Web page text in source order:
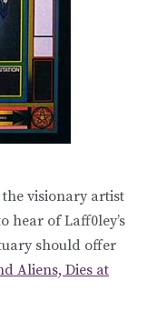
the visionary artist
hear of Laff0ley’s
should offer
Aliens, Dies at